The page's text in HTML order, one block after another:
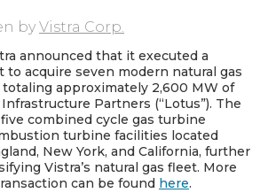
by Vistra Corp.
announced that it executed a
acquire seven modern natural gas
approximately 2,600 MW of
Partners (“Lotus”). The
combined cycle gas turbine
turbine facilities located
New York, and California, further
Vistra’s natural gas fleet. More
can be found here.